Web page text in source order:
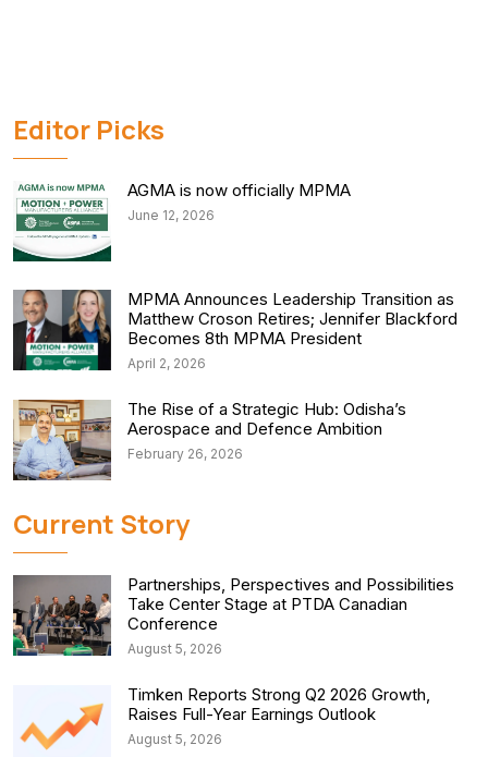
Editor Picks
AGMA is now officially MPMA
June 12, 2026
MPMA Announces Leadership Transition as
Matthew Croson Retires; Jennifer Blackford
Becomes 8th MPMA President
April 2, 2026
The Rise of a Strategic Hub: Odisha’s
Aerospace and Defence Ambition
February 26, 2026
Current Story
Partnerships, Perspectives and Possibilities
Take Center Stage at PTDA Canadian
Conference
August 5, 2026
Timken Reports Strong Q2 2026 Growth,
Raises Full-Year Earnings Outlook
August 5, 2026